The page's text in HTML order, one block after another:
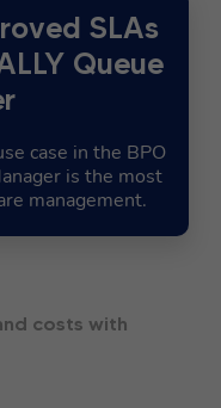
SLAs
Queue
case in the BPO
is the most
management.
costs with